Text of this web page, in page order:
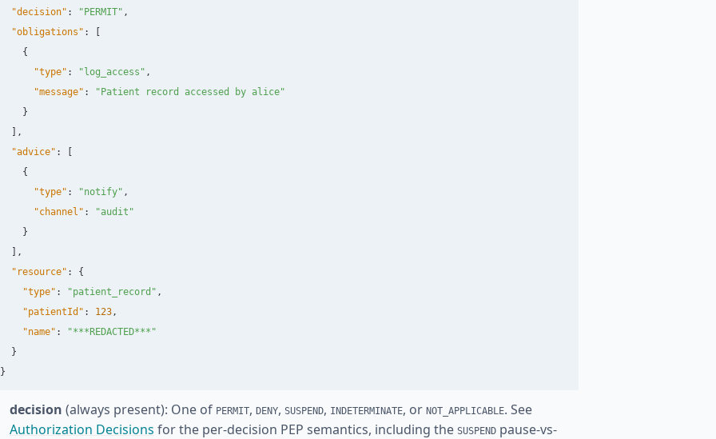
"decision" : "PERMIT" ,
"obligations" :
[
{
"type" : "log_access" ,
"message" :
"Patient record accessed by alice"
}
],
"advice" :
[
{
"type" : "notify" ,
"channel" :
"audit"
}
],
"resource" :
{
"type" : "patient_record" ,
"patientId" : 123 ,
"name" :
"***REDACTED***"
}
}
decision (always present): One of PERMIT, DENY, SUSPEND, INDETERMINATE, or NOT_APPLICABLE. See
Authorization Decisions for the per-decision PEP semantics, including the SUSPEND pause-vs-